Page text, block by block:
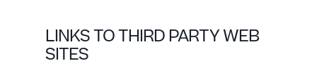
LINKS TO THIRD PARTY WEB
SITES